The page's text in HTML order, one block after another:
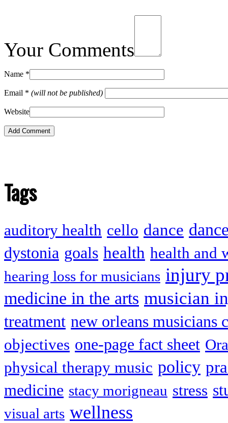
Your Comments
Name *
Email * (will not be published)
Website
Tags
auditory health cello dance
dystonia goals health health and
hearing loss for musicians injury
medicine in the arts musician
treatment new orleans musicians
objectives one-page fact sheet
physical therapy music policy
medicine stacy morigneau stress
visual arts wellness